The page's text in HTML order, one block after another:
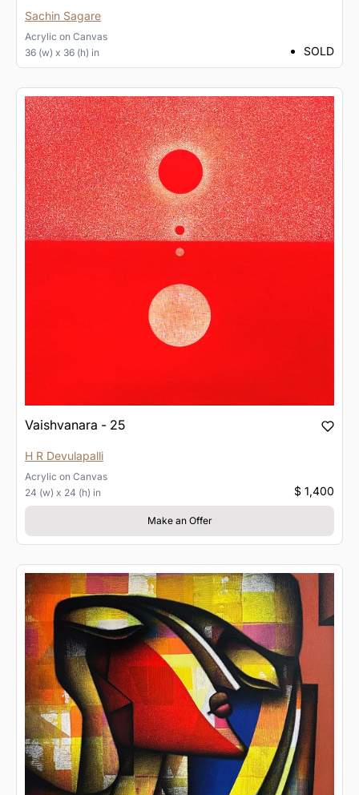
Sachin Sagare
Acrylic on Canvas
36 (w) x 36 (h) in
SOLD
Vaishvanara - 25
H R Devulapalli
Acrylic on Canvas
24 (w) x 24 (h) in
$ 1,400
Make an Offer